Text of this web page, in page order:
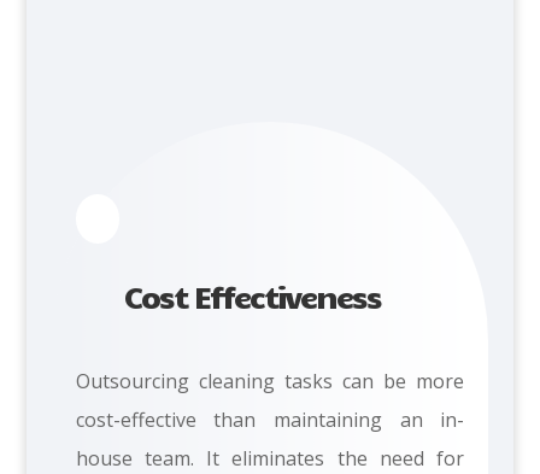
Cost Effectiveness
Outsourcing cleaning tasks can be more
cost-effective than maintaining an in-
house team. It eliminates the need for